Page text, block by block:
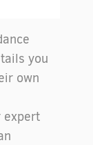
you
own
expert